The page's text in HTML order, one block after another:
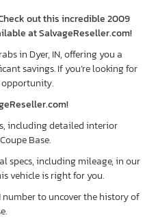
out this incredible 2009
at SalvageReseller.com!
in Dyer, IN, offering you a
savings. If you’re looking for
including detailed interior
Base.
specs, including mileage, in our
vehicle is right for you.
number to uncover the history of